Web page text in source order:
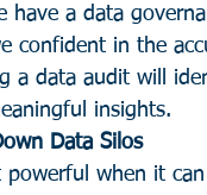
have a data
confident in the
a data audit will
insights.
Data Silos
when it can